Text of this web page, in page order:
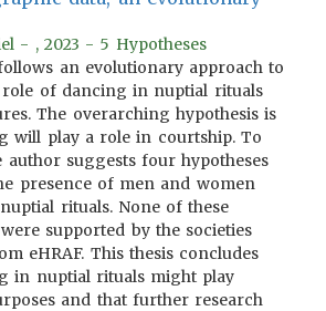
- , 2023 - 5 Hypotheses
an evolutionary approach to
role of dancing in nuptial rituals
The overarching hypothesis is
will play a role in courtship. To
author suggests four hypotheses
presence of men and women
rituals. None of these
supported by the societies
eHRAF. This thesis concludes
in nuptial rituals might play
and that further research